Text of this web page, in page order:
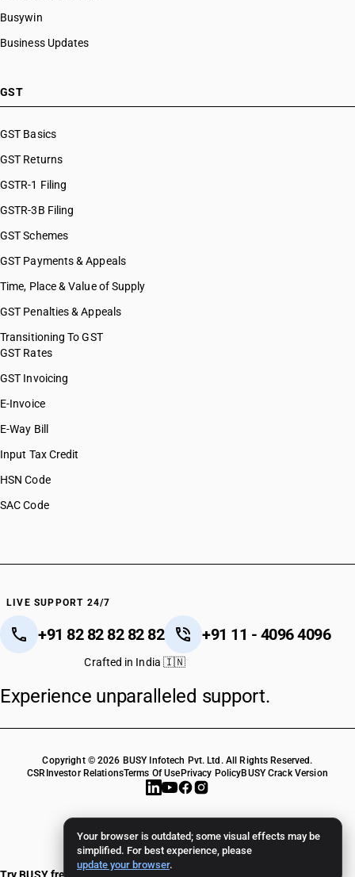
Your browser is outdated; some visual effects may be
simplified. For best experience, please
update your browser.
Busywin
Business Updates
GST
GST Basics
GST Returns
GSTR-1 Filing
GSTR-3B Filing
GST Schemes
GST Payments & Appeals
Time, Place & Value of Supply
GST Penalties & Appeals
Transitioning To GST
GST Rates
GST Invoicing
E-Invoice
E-Way Bill
Input Tax Credit
HSN Code
SAC Code
LIVE SUPPORT 24/7
+91 82 82 82 82 82 +91 11 - 4096 4096
Crafted in India 🇮🇳
Experience unparalleled support.
Copyright © 2026 BUSY Infotech Pvt. Ltd. All Rights Reserved.
CSR Investor RelationsTerms Of Use Privacy PolicyBUSY Crack Version